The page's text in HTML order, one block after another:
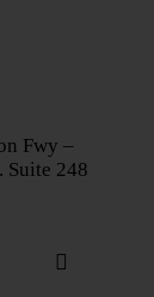
Fwy –
Suite 248